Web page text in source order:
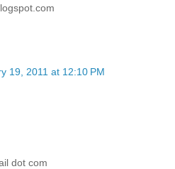
19, 2011 at 12:10 PM
dot com